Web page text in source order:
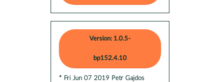
Version: 1.0.5-
bp152.4.10
* Fri Jun 07 2019 Petr Gajdos